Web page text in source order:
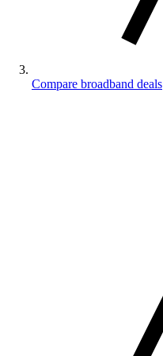
Compare broadband deals